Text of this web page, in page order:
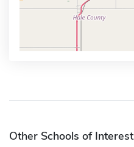
Other Schools of Interest